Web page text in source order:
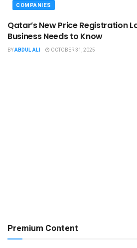
COMPANIES
Qatar’s New Price Registration
Business Needs to Know
BYABDUL ALI OCTOBER 31, 2025
Premium Content